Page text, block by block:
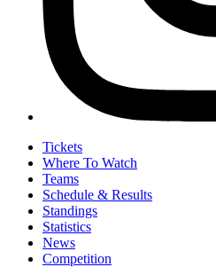
Tickets
Where To Watch
Teams
Schedule & Results
Standings
Statistics
News
Competition